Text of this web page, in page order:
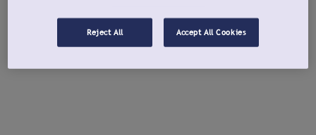
Reject All Accept All Cookies